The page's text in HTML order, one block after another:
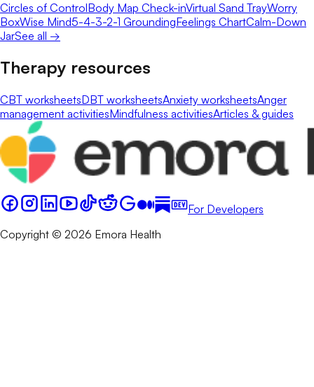
Circles of ControlBody Map Check-inVirtual Sand TrayWorry
BoxWise Mind5-4-3-2-1 GroundingFeelings ChartCalm-Down
JarSee all →
Therapy resources
CBT worksheetsDBT worksheetsAnxiety worksheetsAnger
management activitiesMindfulness activitiesArticles & guides
For Developers
Copyright © 2026 Emora Health